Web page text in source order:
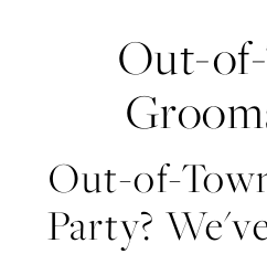
Out-
Out-of-
Party?